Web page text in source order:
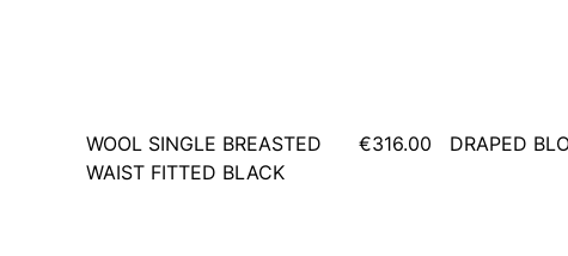
WOOL SINGLE BREASTED
WAIST FITTED BLACK
€316.00 DRAPED